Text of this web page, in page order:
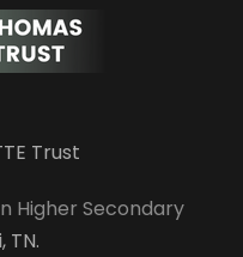
Trust
Higher Secondary
TN.